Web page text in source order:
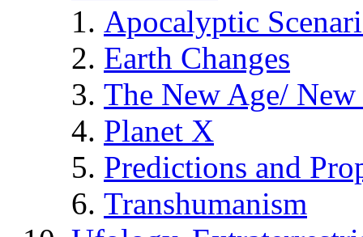
Apocalyptic
Earth Changes
The New Age/ New
Planet X
Predictions and
Transhumanism